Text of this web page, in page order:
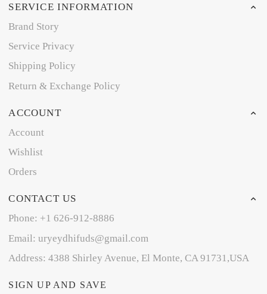
SERVICE INFORMATION
Brand Story
Service Privacy
Shipping Policy
Return & Exchange Policy
ACCOUNT
Account
Wishlist
Orders
CONTACT US
Phone: +1 626-912-8886
Email: uryeydhifuds@gmail.com
Address: 4388 Shirley Avenue, El Monte, CA 91731,USA
SIGN UP AND SAVE